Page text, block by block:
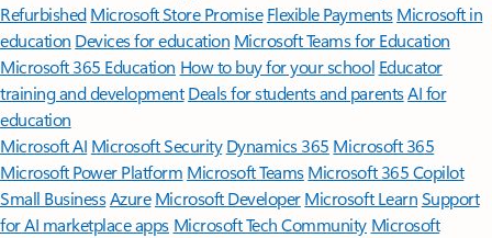
Refurbished Microsoft Store Promise Flexible Payments Microsoft in
education Devices for education Microsoft Teams for Education
Microsoft 365 Education How to buy for your school Educator
training and development Deals for students and parentsAI for
education
Microsoft AI Microsoft Security Dynamics 365 Microsoft 365
Microsoft Power Platform Microsoft TeamsMicrosoft 365 Copilot
Small BusinessAzure Microsoft DeveloperMicrosoft LearnSupport
for AI marketplace apps Microsoft Tech Community Microsoft